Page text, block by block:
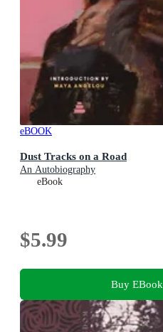
eBOOK
Dust Tracks on a Road
An Autobiography
eBook
$5.99
Buy EBook